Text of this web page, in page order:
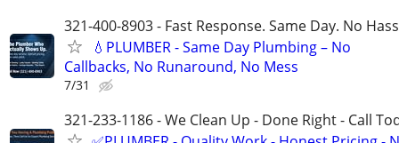
321-400-8903 - Fast Response. Same Day. No
💧PLUMBER - Same Day Plumbing – No
Callbacks, No Runaround, No Mess
7/31
321-233-1186 - We Clean Up - Done Right - Call